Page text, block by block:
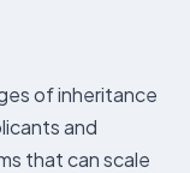
of inheritance
and
that can scale